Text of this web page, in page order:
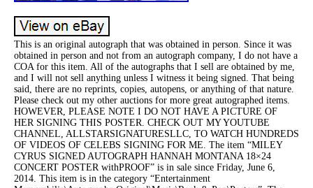
This is an original autograph that was obtained in person. Since it was
obtained in person and not from an autograph company, I do not have a
COA for this item. All of the autographs that I sell are obtained by me,
and I will not sell anything unless I witness it being signed. That being
said, there are no reprints, copies, autopens, or anything of that nature.
Please check out my other auctions for more great autographed items.
HOWEVER, PLEASE NOTE I DO NOT HAVE A PICTURE OF
HER SIGNING THIS POSTER. CHECK OUT MY YOUTUBE
CHANNEL, ALLSTARSIGNATURESLLC, TO WATCH HUNDREDS
OF VIDEOS OF CELEBS SIGNING FOR ME. The item “MILEY
CYRUS SIGNED AUTOGRAPH HANNAH MONTANA 18×24
CONCERT POSTER withPROOF” is in sale since Friday, June 6,
2014. This item is in the category “Entertainment